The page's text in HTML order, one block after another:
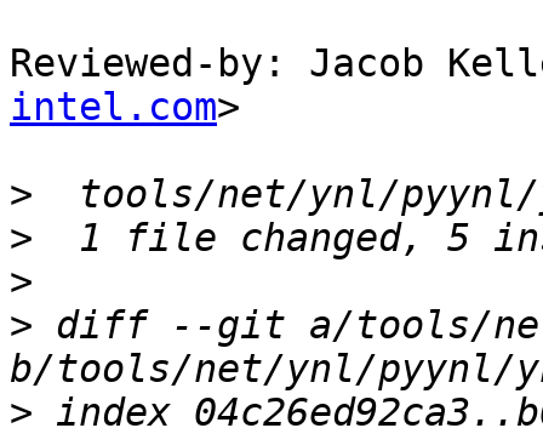
Reviewed-by: Jacob
intel.com>
>
>
>
> diff --git a/tools/
>